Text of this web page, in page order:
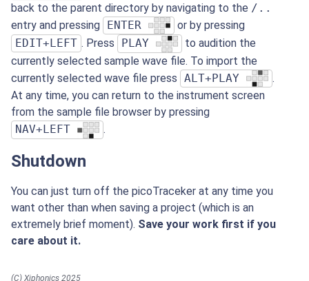
back to the parent directory by navigating to the /..
entry and pressing ENTER
or by pressing
EDIT+LEFT . Press PLAY
to audition the
currently selected sample wave file. To import the
currently selected wave file press ALT+PLAY
.
At any time, you can return to the instrument screen
from the sample file browser by pressing
NAV+LEFT
.
Shutdown
You can just turn off the picoTraceker at any time you
want other than when saving a project (which is an
extremely brief moment). Save your work first if you
care about it.
(C) Xiphonics 2025